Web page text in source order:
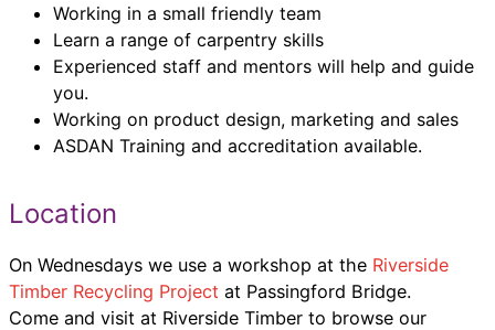
Working in a small friendly team
Learn a range of carpentry skills
Experienced staff and mentors will help and guide
you.
Working on product design, marketing and sales
ASDAN Training and accreditation available.
Location
On Wednesdays we use a workshop at the Riverside
Timber Recycling Project at Passingford Bridge.
Come and visit at Riverside Timber to browse our